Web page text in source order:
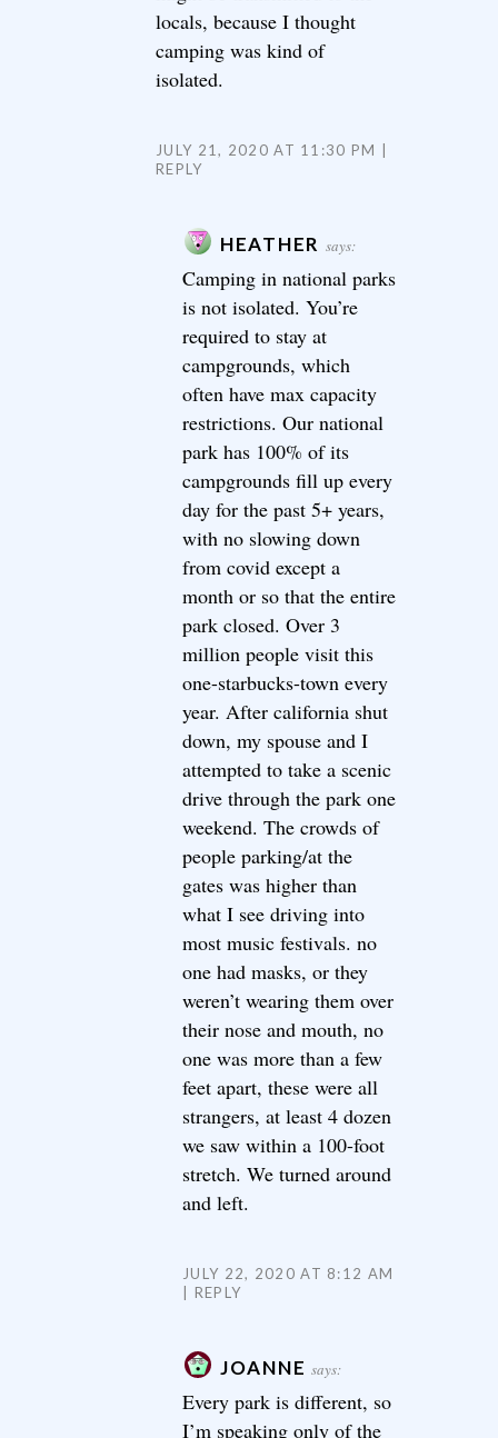
locals, because I thought
camping was kind of
isolated.
JULY 21, 2020 AT 11:30 PM
REPLY
HEATHER says:
Camping in national parks
is not isolated. You’re
required to stay at
campgrounds, which
often have max capacity
restrictions. Our national
park has 100% of its
campgrounds fill up every
day for the past 5+ years,
with no slowing down
from covid except a
month or so that the entire
park closed. Over 3
million people visit this
one-starbucks-town every
year. After california shut
down, my spouse and I
attempted to take a scenic
drive through the park one
weekend. The crowds of
people parking/at the
gates was higher than
what I see driving into
most music festivals. no
one had masks, or they
weren’t wearing them over
their nose and mouth, no
one was more than a few
feet apart, these were all
strangers, at least 4 dozen
we saw within a 100-foot
stretch. We turned around
and left.
JULY 22, 2020 AT 8:12 AM
REPLY
JOANNE says:
Every park is different, so
I’m speaking only of the